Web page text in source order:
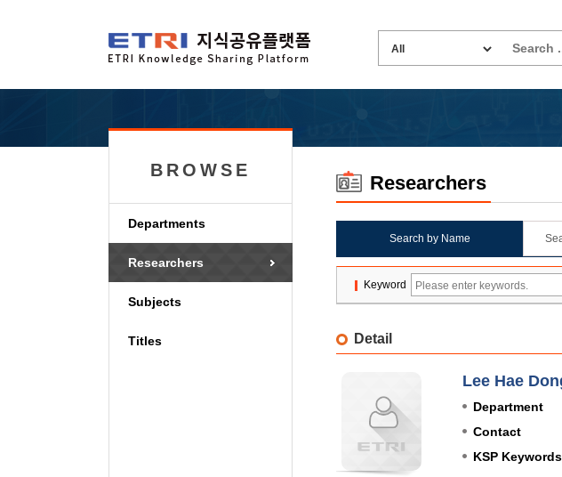
BROWSE
Departments
Researchers
Subjects
Titles
Researchers
Search by Name
Keyword
Detail
Lee Hae
Department
Contact
KSP Keywords